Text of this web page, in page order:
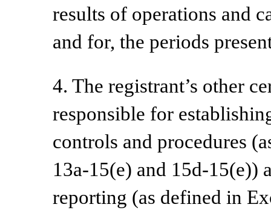
results of operations and
and for, the periods
4. The registrant’s other
responsible for
controls and procedures
13a-15(e) and 15d-15(e))
reporting (as defined in